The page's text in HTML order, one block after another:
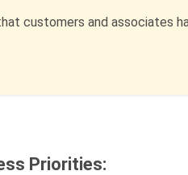
customers and associates
Priorities: